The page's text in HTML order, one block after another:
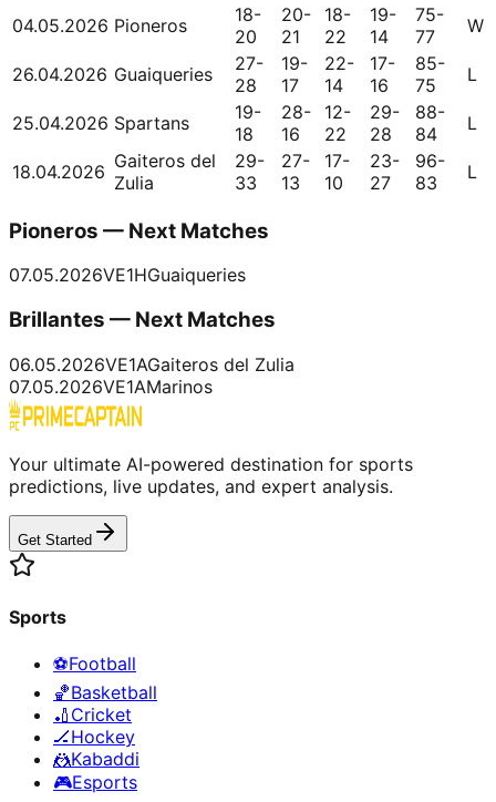
04.05.2026 Pioneros
18-
20
20-
21
18-
22
19-
14
75-
77
W
26.04.2026 Guaiqueries
27-
28
19-
17
22-
14
17-
16
85-
75
L
25.04.2026 Spartans
19-
18
28-
16
12-
22
29-
28
88-
84
L
18.04.2026 Gaiteros del
Zulia
29-
33
27-
13
17-
10
23-
27
96-
83
L
Pioneros — Next Matches
07.05.2026VE1HGuaiqueries
Brillantes — Next Matches
06.05.2026VE1AGaiteros del Zulia
07.05.2026VE1AMarinos
Your ultimate AI-powered destination for sports
predictions, live updates, and expert analysis.
Get Started
Sports
⚽Football
🏀Basketball
🏏 Cricket
🏒Hockey
🤼Kabaddi
🎮Esports